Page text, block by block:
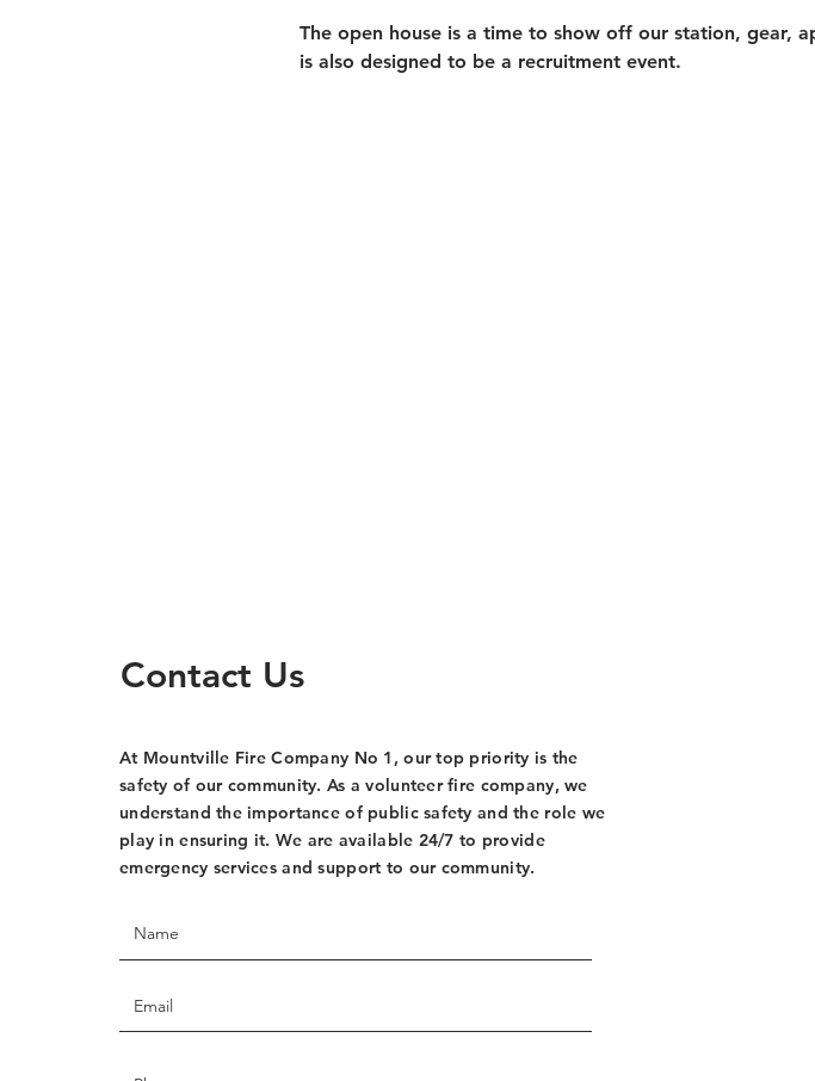
The open house is a time to show off our station, gear,
is also designed to be a recruitment event.
Contact Us
At Mountville Fire Company No 1, our top priority is the
safety of our community. As a volunteer fire company, we
understand the importance of public safety and the role we
play in ensuring it. We are available 24/7 to provide
emergency services and support to our community.